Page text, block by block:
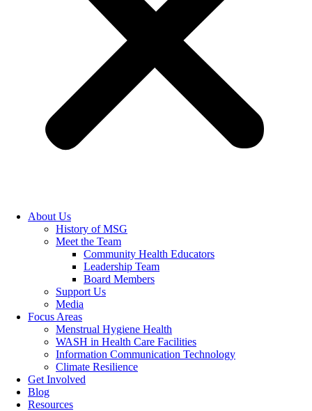
About Us
History of MSG
Meet the Team
Community Health Educators
Leadership Team
Board Members
Support Us
Media
Focus Areas
Menstrual Hygiene Health
WASH in Health Care Facilities
Information Communication Technology
Climate Resilience
Get Involved
Blog
Resources